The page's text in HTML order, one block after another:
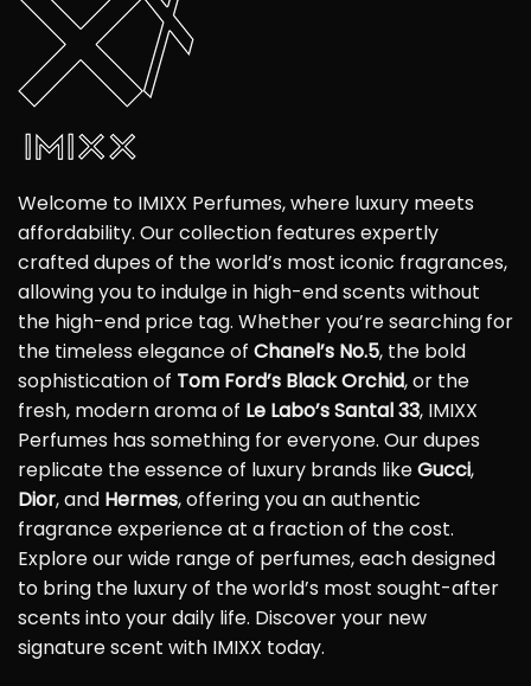
Welcome to IMIXX Perfumes, where luxury meets
affordability. Our collection features expertly
crafted dupes of the world’s most iconic fragrances,
allowing you to indulge in high-end scents without
the high-end price tag. Whether you’re searching for
the timeless elegance of Chanel’s No.5, the bold
sophistication of Tom Ford’s Black Orchid, or the
fresh, modern aroma of Le Labo’s Santal 33, IMIXX
Perfumes has something for everyone. Our dupes
replicate the essence of luxury brands likeGucci,
Dior, and Hermes, offering you an authentic
fragrance experience at a fraction of the cost.
Explore our wide range of perfumes, each designed
to bring the luxury of the world’s most sought-after
scents into your daily life. Discover your new
signature scent with IMIXX today.